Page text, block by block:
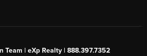
Team | eXp Realty | 888.397.7352